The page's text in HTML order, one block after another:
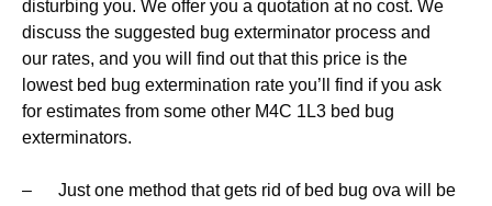
disturbing you. We offer you a quotation at no cost. We
discuss the suggested bug exterminator process and
our rates, and you will find out that this price is the
lowest bed bug extermination rate you’ll find if you ask
for estimates from some other M4C 1L3 bed bug
exterminators.
– Just one method that gets rid of bed bug ova will be